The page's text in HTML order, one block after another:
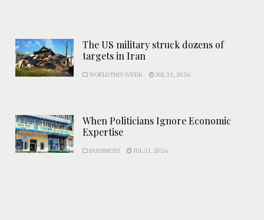
The US military struck dozens of
targets in Iran
WORLD THIS WEEK JUL 31, 2026
When Politicians Ignore Economic
Expertise
BUSINESS JUL 31, 2026